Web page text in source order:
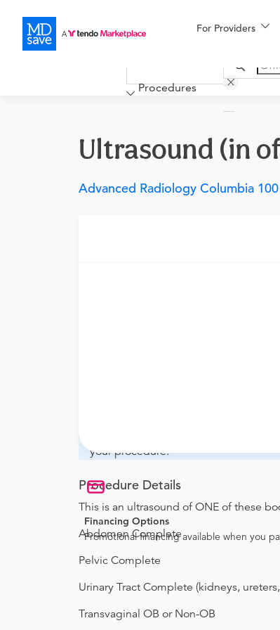
For Providers
Financing
More
Procedures
Ultrasound (in
Advanced Radiology Columbia
Financing Options
Promotional financing available when you
your ordering provider to include
your procedure.
Procedure Details
This is an ultrasound of ONE of these
Abdomen Complete
Pelvic Complete
Urinary Tract Complete (kidneys,
Transvaginal OB or Non-OB